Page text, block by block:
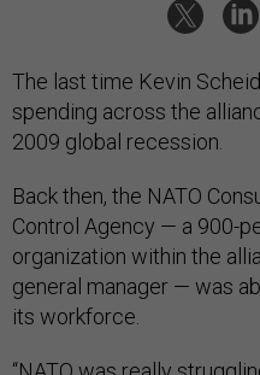
The last time Kevin
spending across the
2009 global recession.
Back then, the NATO
Control Agency — a 900-
organization within the
general manager — was
its workforce.